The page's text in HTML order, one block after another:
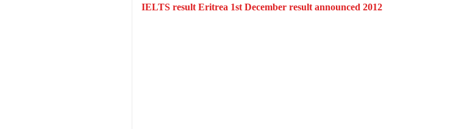
IELTS result Eritrea 1st December result announced 2012